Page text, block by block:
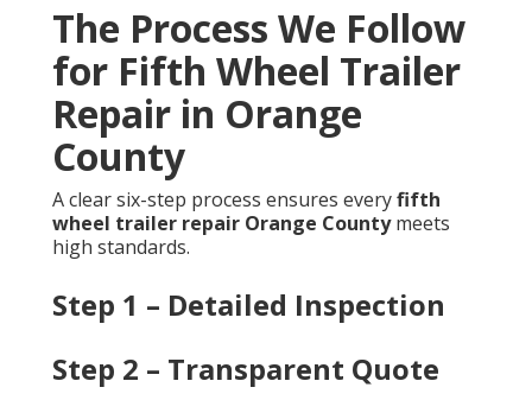
The Process We Follow
for Fifth Wheel Trailer
Repair in Orange
County
A clear six-step process ensures everyfifth
wheel trailer repair Orange Countymeets
high standards.
Step 1 – Detailed Inspection
Step 2 – Transparent Quote